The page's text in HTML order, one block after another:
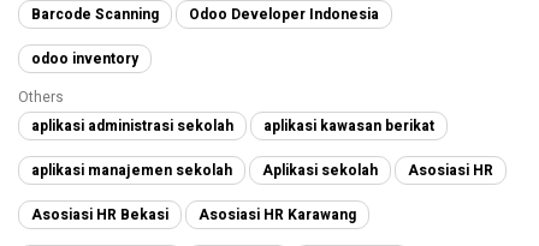
Barcode Scanning Odoo Developer Indonesia
odoo inventory
Others
aplikasi administrasi sekolah
aplikasi kawasan berikat
aplikasi manajemen sekolah Aplikasi sekolah Asosiasi HR
Asosiasi HR Bekasi Asosiasi HR Karawang